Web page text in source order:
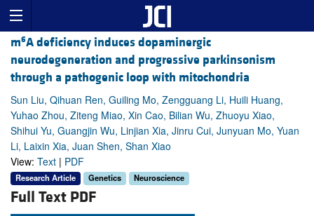
m6A deficiency induces dopaminergic
neurodegeneration and progressive parkinsonism
through a pathogenic loop with mitochondria
Sun Liu, Qihuan Ren, Guiling Mo, Zengguang Li, Huili Huang,
Yuhao Zhou, Ziteng Miao, Xin Cao, Bilian Wu, Zhuoyu Xiao,
Shihui Yu, Guangjin Wu, Linjian Xia, Jinru Cui, Junyuan Mo, Yuan
Li, Laixin Xia, Juan Shen, Shan Xiao
View: Text | PDF
Research Article Genetics Neuroscience
Full Text PDF